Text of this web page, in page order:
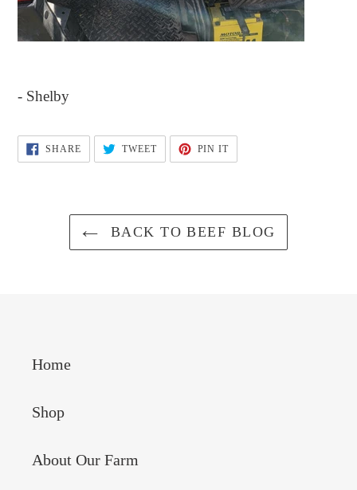
- Shelby
SHARESHARE
FACEBOOK
TWEETTWEET
TWITTER
PIN ITPIN
PINTEREST
BACK TO BEEF BLOG
Home
Shop
About Our Farm